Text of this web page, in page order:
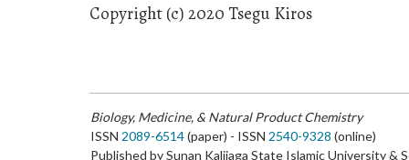
Copyright (c) 2020 Tsegu Kiros
Biology, Medicine, & Natural Product Chemistry
ISSN 2089-6514(paper) - ISSN 2540-9328 (online)
Published by Sunan Kalijaga State Islamic University &